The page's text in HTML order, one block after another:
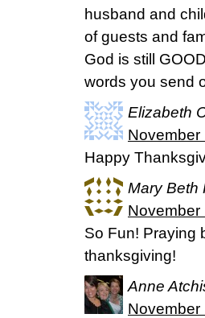
husband and
of guests and
God is still
words you send
Elizabeth
November
Happy
Mary Beth
November
So Fun! Praying
thanksgiving!
Anne
November